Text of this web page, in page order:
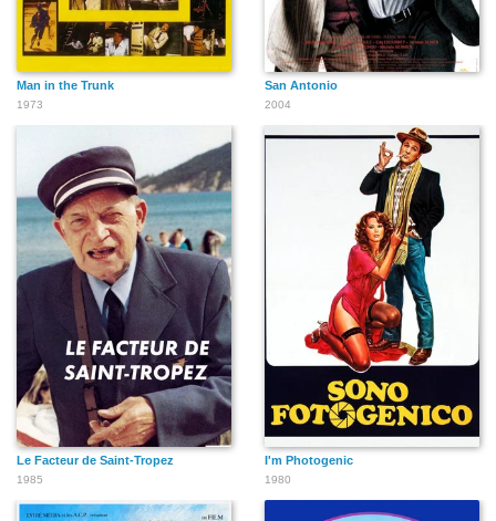
Man in the Trunk
1973
San Antonio
2004
Le Facteur de Saint-Tropez
1985
I'm Photogenic
1980